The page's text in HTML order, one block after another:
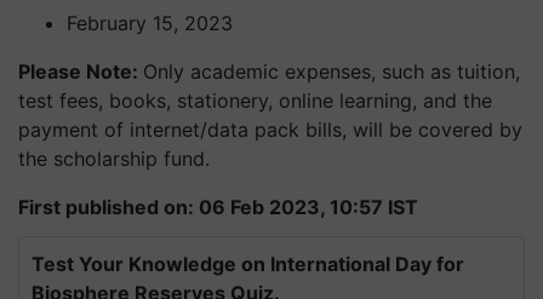
February 15, 2023
Please Note: Only academic expenses, such as tuition,
test fees, books, stationery, online learning, and the
payment of internet/data pack bills, will be covered by
the scholarship fund.
First published on: 06 Feb 2023, 10:57 IST
Test Your Knowledge on International Day for
Biosphere Reserves Quiz.